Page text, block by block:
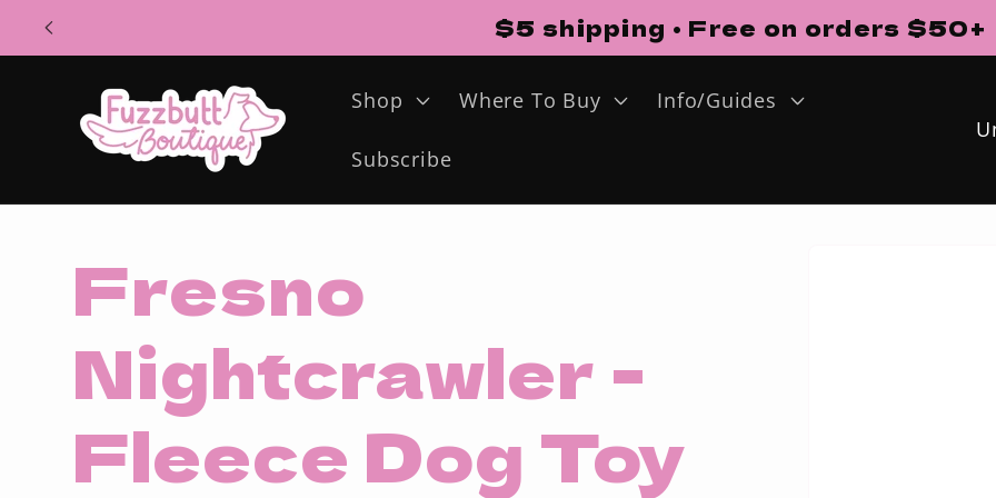
Skip to
content
$5 shipping • Free on orders $50+
Shop Where To Buy Info/Guides
Subscribe
C
Fresno
Nightcrawler -
Fleece Dog Toy